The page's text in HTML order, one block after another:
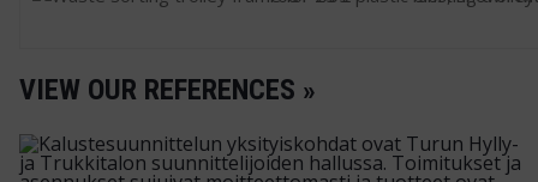
VIEW OUR REFERENCES »